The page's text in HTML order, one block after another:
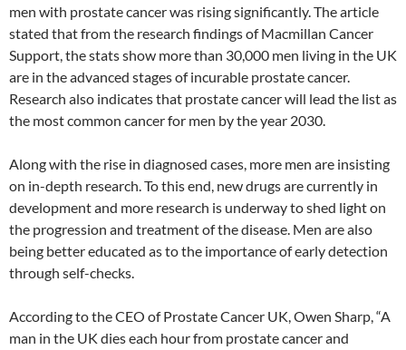
men with prostate cancer was rising significantly. The article
stated that from the research findings of Macmillan Cancer
Support, the stats show more than 30,000 men living in the UK
are in the advanced stages of incurable prostate cancer.
Research also indicates that prostate cancer will lead the list as
the most common cancer for men by the year 2030.
Along with the rise in diagnosed cases, more men are insisting
on in-depth research. To this end, new drugs are currently in
development and more research is underway to shed light on
the progression and treatment of the disease. Men are also
being better educated as to the importance of early detection
through self-checks.
According to the CEO of Prostate Cancer UK, Owen Sharp, “A
man in the UK dies each hour from prostate cancer and